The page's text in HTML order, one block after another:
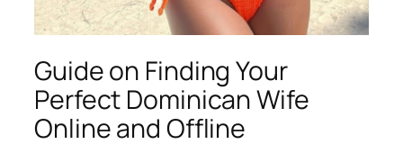
Guide on Finding Your
Perfect Dominican Wife
Online and Offline